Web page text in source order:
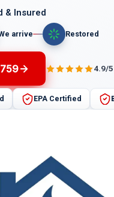
& Insured
arrive Restored
4.9/
EPA Certified